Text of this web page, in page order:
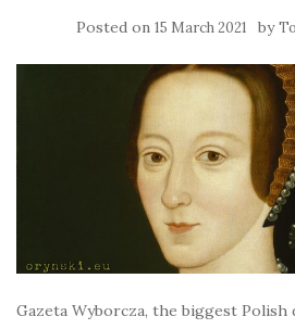
Posted on 15 March 2021 by
Gazeta Wyborcza, the biggest Polish